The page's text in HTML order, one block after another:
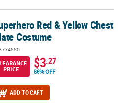
Plate CostumeRed & Yellow Chest
Costume
PRICE
$3.27
86% OFF
ADD TO CART